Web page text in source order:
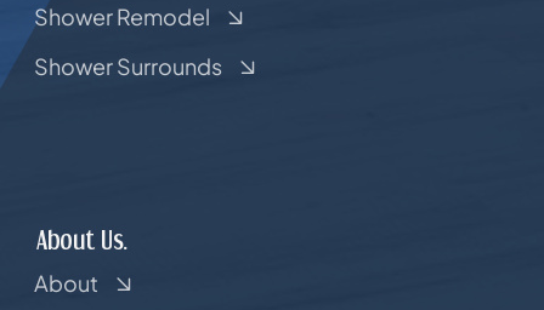
Shower Remodel
Shower Surrounds
About Us.
About